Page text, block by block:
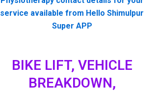
service available from Hello Shimulpur
Super APP
BIKE LIFT, VEHICLE
BREAKDOWN,